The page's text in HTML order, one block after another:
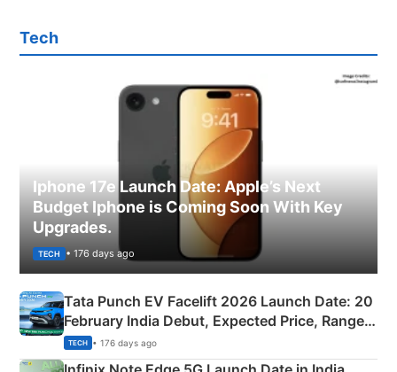
Tech
Iphone 17e Launch Date: Apple’s Next
Budget Iphone is Coming Soon With Key
Upgrades.
TECH • 176 days ago
Tata Punch EV Facelift 2026 Launch Date: 20
February India Debut, Expected Price, Range &
New Features
TECH • 176 days ago